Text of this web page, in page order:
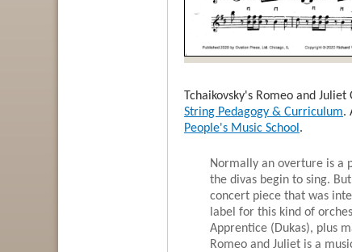
Tchaikovsky's Romeo and
String Pedagogy & Curriculum.
People's Music School .
Normally an overture is a
the divas begin to sing.
concert piece that was
label for this kind of
Apprentice (Dukas), plus
Romeo and Juliet is a